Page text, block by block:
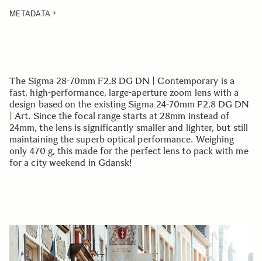
METADATA
The Sigma 28-70mm F2.8 DG DN | Contemporary is a
fast, high-performance, large-aperture zoom lens with a
design based on the existing Sigma 24-70mm F2.8 DG DN
| Art. Since the focal range starts at 28mm instead of
24mm, the lens is significantly smaller and lighter, but still
maintaining the superb optical performance. Weighing
only 470 g, this made for the perfect lens to pack with me
for a city weekend in Gdansk!